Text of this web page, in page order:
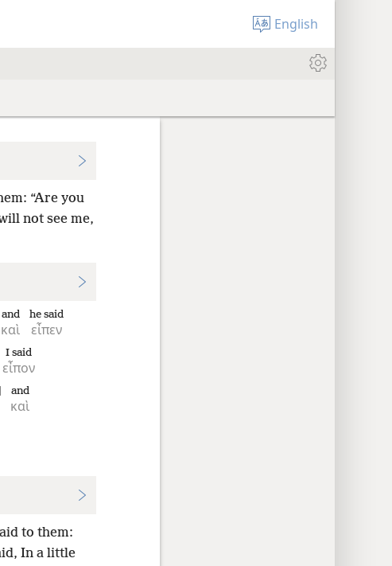
English
“Are you
not see me,
καὶ
and
εἶπεν
he said
εἶπον
I said
καὶ
and
to them:
In a little